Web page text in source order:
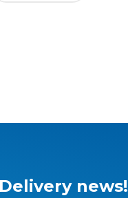
news!